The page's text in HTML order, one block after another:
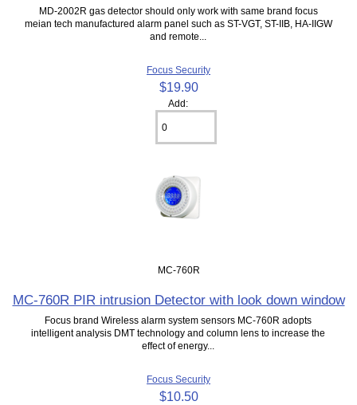
MD-2002R gas detector should only work with same brand focus
meian tech manufactured alarm panel such as ST-VGT, ST-IIB, HA-IIGW
and remote...
Focus Security
$19.90
Add:
MC-760R
MC-760R PIR intrusion Detector with look down window
Focus brand Wireless alarm system sensors MC-760R adopts
intelligent analysis DMT technology and column lens to increase the
effect of energy...
Focus Security
$10.50